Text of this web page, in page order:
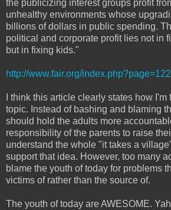
the publicizing interest groups profit
unhealthy environments whose
billions of dollars in public spending.
political and corporate profit lies not in
but in fixing kids."
http://www.fair.org/
I think this article clearly states how
topic. Instead of bashing and blaming
should hold the adults more
responsibility of the parents to raise
understand the whole "it takes a
support that idea. However, too many
blame the youth of today for problems
victims of rather than the source of.
The youth of today are AWESOME.